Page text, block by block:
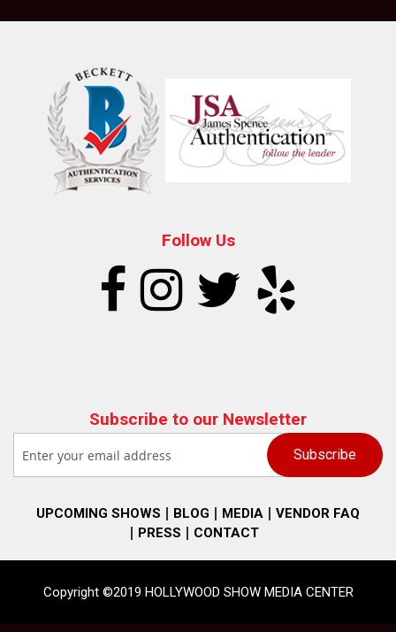
Follow Us
Subscribe to our Newsletter
UPCOMING SHOWS BLOG MEDIA
VENDOR FAQ
PRESS
CONTACT
Copyright ©2019 HOLLYWOOD SHOW MEDIA CENTER